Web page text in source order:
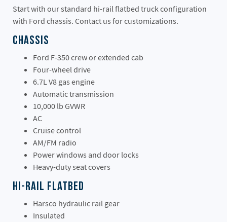
Start with our standard hi-rail flatbed truck configuration
with Ford chassis. Contact us for customizations.
Chassis
Ford F-350 crew or extended cab
Four-wheel drive
6.7L V8 gas engine
Automatic transmission
10,000 lb GVWR
AC
Cruise control
AM/FM radio
Power windows and door locks
Heavy-duty seat covers
Hi-Rail Flatbed
Harsco hydraulic rail gear
Insulated